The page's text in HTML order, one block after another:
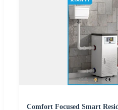
Comfort Focused Smart